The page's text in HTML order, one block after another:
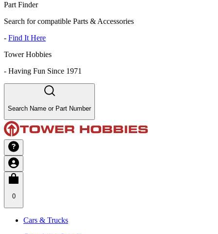
Part Finder
Search for compatible Parts & Accessories
- Find It Here
Tower Hobbies
- Having Fun Since 1971
Search Name or Part Number
0
Cars & Trucks